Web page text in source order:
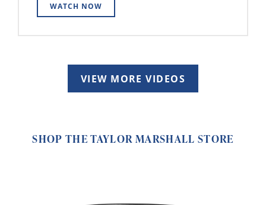
WATCH NOW
VIEW MORE VIDEOS
SHOP THE TAYLOR MARSHALL STORE